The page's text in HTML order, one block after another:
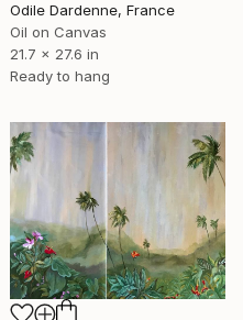
Odile Dardenne, France
Oil on Canvas
21.7 x 27.6 in
Ready to hang